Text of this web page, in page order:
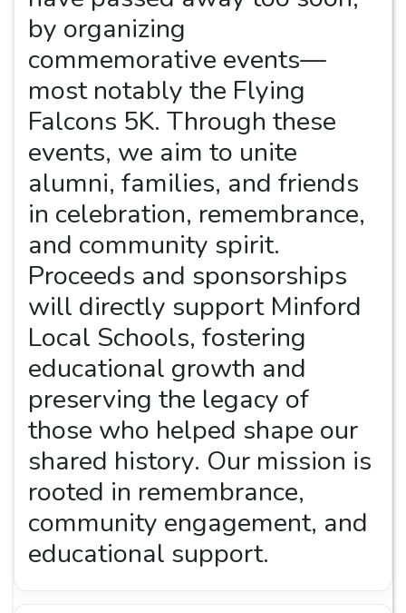
by organizing
commemorative events—
most notably the Flying
Falcons 5K. Through these
events, we aim to unite
alumni, families, and friends
in celebration, remembrance,
and community spirit.
Proceeds and sponsorships
will directly support Minford
Local Schools, fostering
educational growth and
preserving the legacy of
those who helped shape our
shared history. Our mission is
rooted in remembrance,
community engagement, and
educational support.